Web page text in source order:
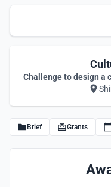
Challenge to design a
Brief Grants